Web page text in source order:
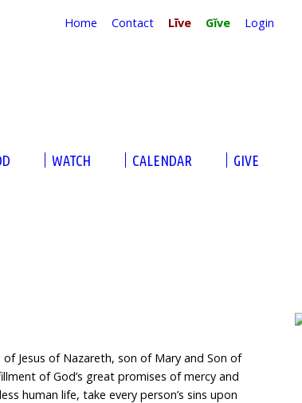
Home Contact Līve Gĭve Login
WATCH CALENDAR GIVE
Jesus of Nazareth, son of Mary and Son of
of God’s great promises of mercy and
human life, take every person’s sins upon